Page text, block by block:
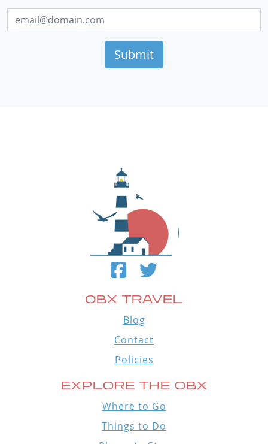
OBX TRAVEL
Blog
Contact
Policies
EXPLORE THE OBX
Where to Go
Things to Do